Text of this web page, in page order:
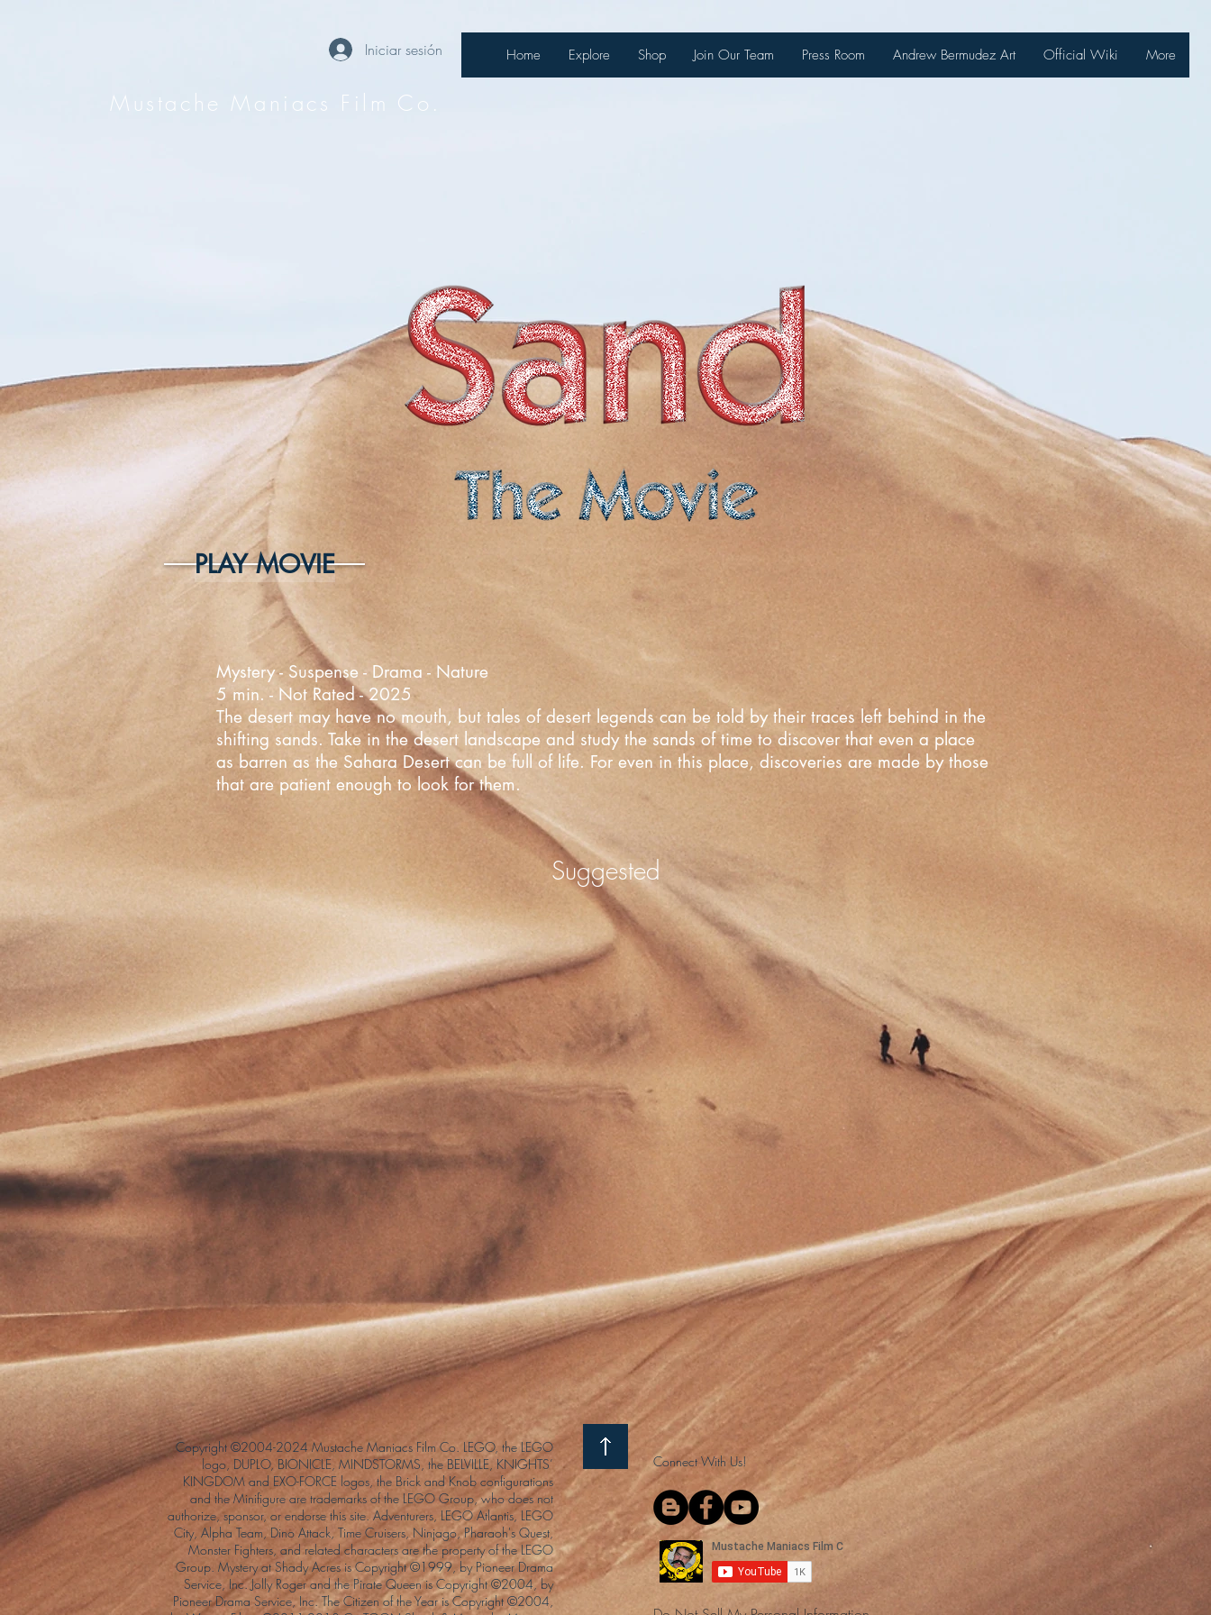
Iniciar sesión
Mustache Maniacs Film Co.
Home Explore Shop Join Our Team Press Room Andrew Bermudez Art Official Wiki More
PLAY MOVIE
Mystery - Suspense - Drama - Nature
5 min. - Not Rated - 2025
The desert may have no mouth, but tales of desert legends can be told by their traces left behind in the
shifting sands. Take in the desert landscape and study the sands of time to discover that even a place
as barren as the Sahara Desert can be full of life. For even in this place, discoveries are made by those
that are patient enough to look for them.
Suggested
Copyright ©2004-2024 Mustache Maniacs Film Co. LEGO, the LEGO
logo, DUPLO, BIONICLE, MINDSTORMS, the BELVILLE, KNIGHTS’
KINGDOM and EXO-FORCE logos, the Brick and Knob configurations
and the Minifigure are trademarks of the LEGO Group, who does not
authorize, sponsor, or endorse this site. Adventurers, LEGO Atlantis, LEGO
City, Alpha Team, Dino Attack, Time Cruisers, Ninjago, Pharaoh's Quest,
Monster Fighters, and related characters are the property of the LEGO
Group. Mystery at Shady Acres is Copyright ©1999, by Pioneer Drama
Service, Inc. Jolly Roger and the Pirate Queen is Copyright ©2004, by
Pioneer Drama Service, Inc. The Citizen of the Year is Copyright ©2004,
Connect With Us!